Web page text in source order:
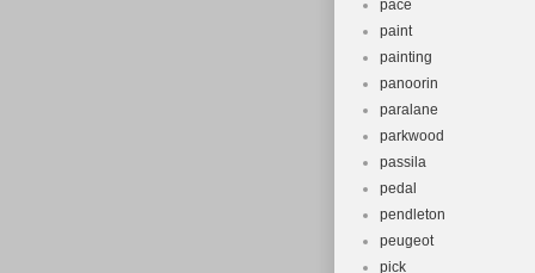
pace
paint
painting
panoorin
paralane
parkwood
passila
pedal
pendleton
peugeot
pick